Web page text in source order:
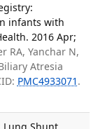
infants with
2016 Apr;
RA, Yanchar N,
Atresia
PMC4933071 .